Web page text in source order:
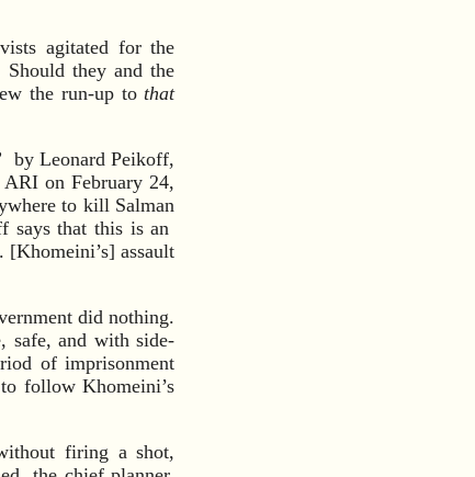
agitated for the
they and the
the run-up tothat
by Leonard Peikoff,
on February 24,
to kill Salman
says that this is an
assault
did nothing.
safe, and with side-
of imprisonment
follow Khomeini’s
firing a shot,